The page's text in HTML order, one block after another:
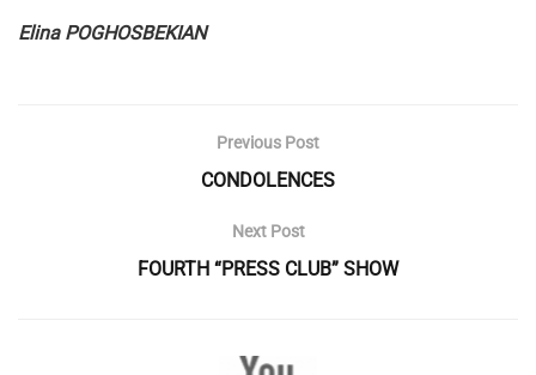
Elina POGHOSBEKIAN
Previous Post
CONDOLENCES
Next Post
FOURTH “PRESS CLUB” SHOW